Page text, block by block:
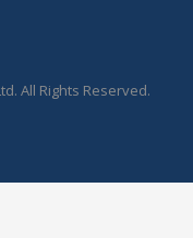
All Rights Reserved.